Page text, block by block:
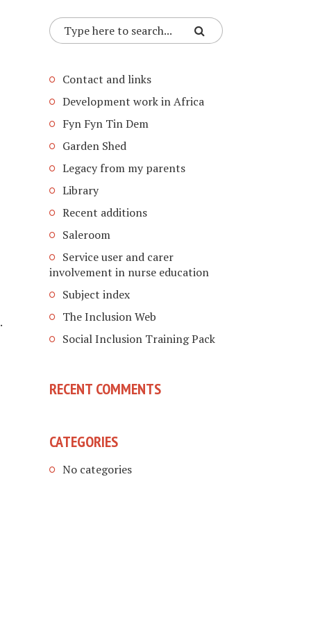
Contact and links
Development work in Africa
Fyn Fyn Tin Dem
Garden Shed
Legacy from my parents
Library
Recent additions
Saleroom
Service user and carer
involvement in nurse education
Subject index
The Inclusion Web
Social Inclusion Training Pack
RECENT COMMENTS
CATEGORIES
No categories